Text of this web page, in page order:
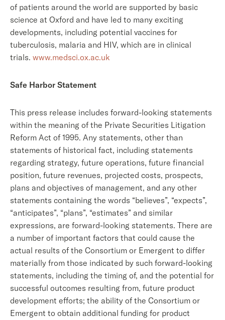
of patients around the world are supported by basic
science at Oxford and have led to many exciting
developments, including potential vaccines for
tuberculosis, malaria and HIV, which are in clinical
trials. www.medsci.ox.ac.uk
Safe Harbor Statement
This press release includes forward-looking statements
within the meaning of the Private Securities Litigation
Reform Act of 1995. Any statements, other than
statements of historical fact, including statements
regarding strategy, future operations, future financial
position, future revenues, projected costs, prospects,
plans and objectives of management, and any other
statements containing the words “believes”, “expects”,
“anticipates”, “plans”, “estimates” and similar
expressions, are forward-looking statements. There are
a number of important factors that could cause the
actual results of the Consortium or Emergent to differ
materially from those indicated by such forward-looking
statements, including the timing of, and the potential for
successful outcomes resulting from, future product
development efforts; the ability of the Consortium or
Emergent to obtain additional funding for product